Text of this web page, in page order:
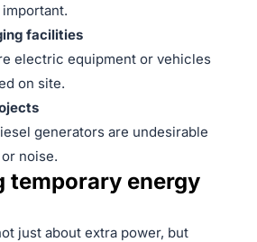
facilities
electric equipment or vehicles
on site.
generators are undesirable
noise.
temporary energy
just about extra power, but